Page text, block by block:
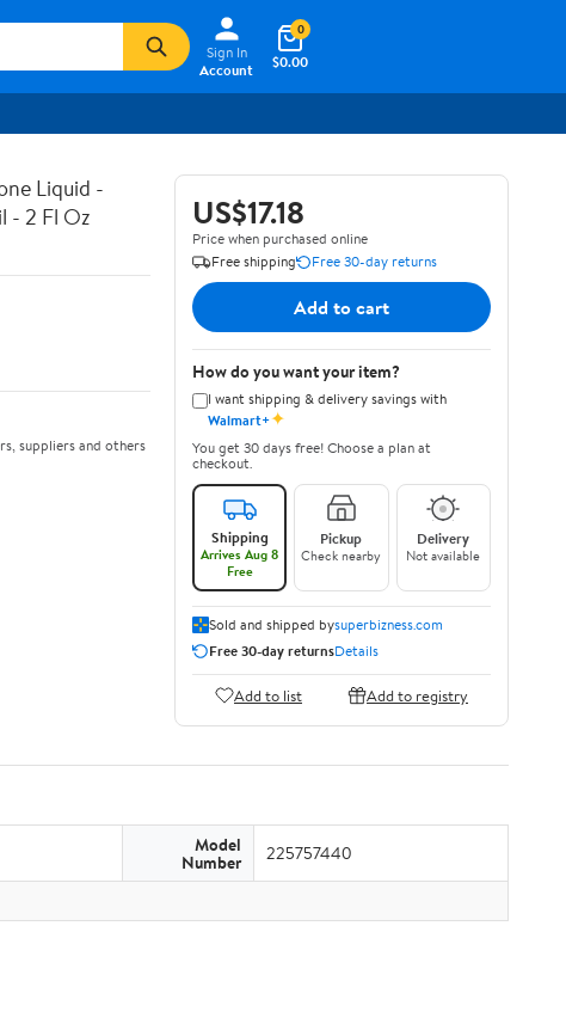
Sign In
Account
$0.00
0
Liquid -
- 2 Fl Oz
suppliers and others
US$17.18
Price when purchased online
Free shipping
Free 30-day returns
Add to cart
How do you want your item?
I want shipping & delivery savings with
Walmart+✦
You get 30 days free! Choose a plan at
checkout.
Shipping
Arrives Aug 8
Free
Pickup
Check nearby
Delivery
Not available
Sold and shipped bysuperbizness.com
Free 30-day returnsDetails
Add to list Add to registry
Model
Number 225757440